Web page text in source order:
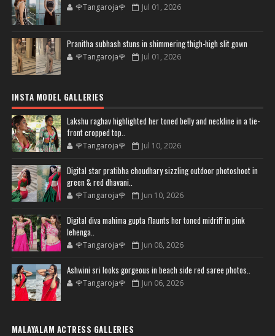
🌹Tangaroja🌹 Jul 01, 2026
Pranitha subhash stuns in shimmering thigh-high slit gown
🌹Tangaroja🌹 Jul 01, 2026
INSTA MODEL GALLERIES
Lakshu raghav highlighted her toned belly and neckline in a tie-
front cropped top..
🌹Tangaroja🌹 Jul 10, 2026
Digital star pratibha choudhary sizzling outdoor photoshoot in
green & red dhavani..
🌹Tangaroja🌹 Jun 10, 2026
Digital diva mahima gupta flaunts her toned midriff in pink
lehenga..
🌹Tangaroja🌹 Jun 08, 2026
Ashwini sri looks gorgeous in beach side red saree photos..
🌹Tangaroja🌹 Jun 06, 2026
MALAYALAM ACTRESS GALLERIES